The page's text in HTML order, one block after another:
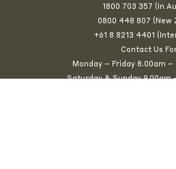
1800 703 357 (In
0800 448 807 (New
+61 8 8213 4401
Contact Us
Monday – Friday 8.00am –
Saturday & Sunday 9.00am